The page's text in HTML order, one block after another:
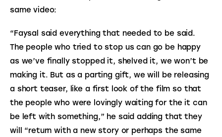
same video:
“Faysal said everything that needed to be said.
The people who tried to stop us can go be happy
as we’ve finally stopped it, shelved it, we won’t be
making it. But as a parting gift, we will be releasing
a short teaser, like a first look of the film so that
the people who were lovingly waiting for the it can
be left with something,” he said adding that they
will “return with a new story or perhaps the same